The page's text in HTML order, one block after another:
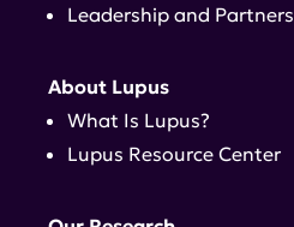
Leadership and Partners
About Lupus
What Is Lupus?
Lupus Resource Center